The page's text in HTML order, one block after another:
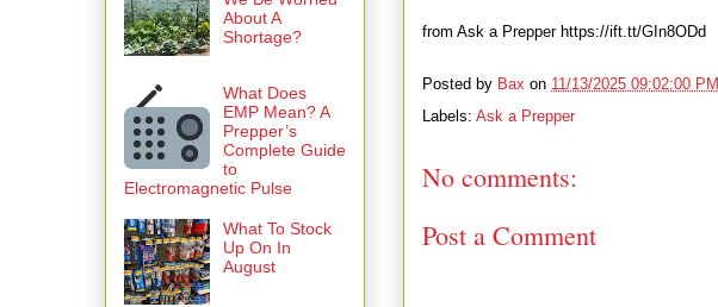
from Ask a Prepper https://ift.tt/GIn8ODd
Posted by Bax on 11/13/2025 09:02:00 PM
Labels: Ask a Prepper
No comments:
Post a Comment
About A
Shortage?
What Does
EMP Mean? A
Prepper’s
Complete Guide
to
Electromagnetic Pulse
What To Stock
Up On In
August